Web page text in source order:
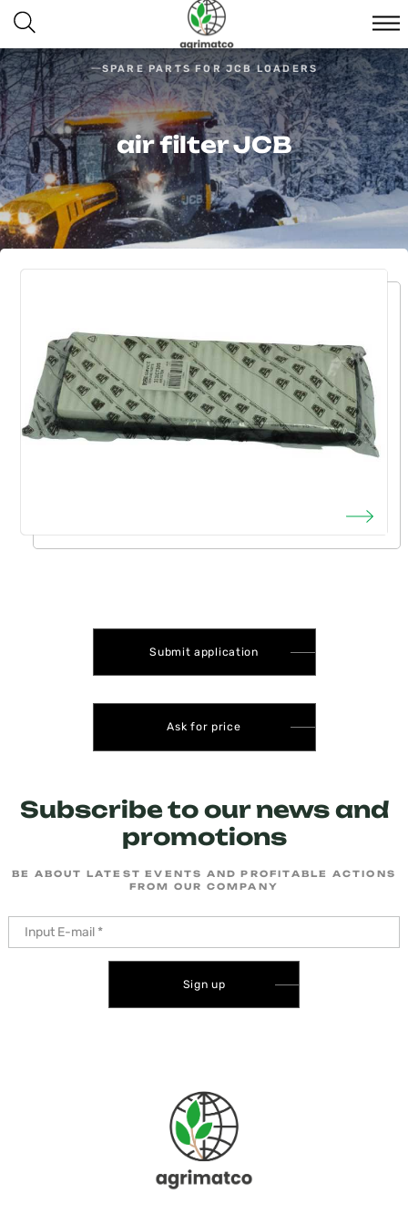
SPARE PARTS FOR JCB LOADERS
air filter JCB
Submit application
Ask for price
Subscribe to our news and
promotions
BE ABOUT LATEST EVENTS AND PROFITABLE ACTIONS
FROM OUR COMPANY
Sign up